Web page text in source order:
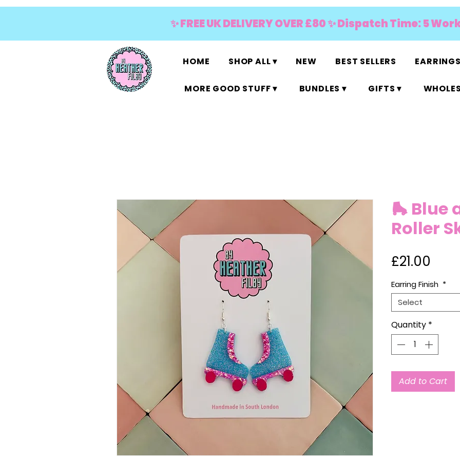
✨ FREE UK DELIVERY OVER £80 ✨ Dispatch Time: 5
HOME SHOP ALL ▾ NEW BEST SELLERS
MORE GOOD STUFF ▾ BUNDLES ▾ GIFTS ▾
🛼 Blue
Roller
£21.00
Earring Finish *
Select
Quantity *
Add to Cart